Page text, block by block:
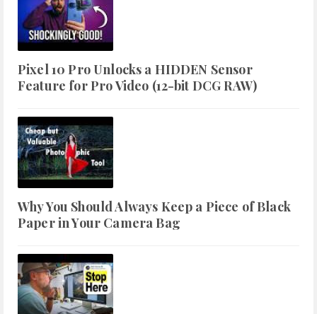
Pixel 10 Pro Unlocks a HIDDEN Sensor
Feature for Pro Video (12-bit DCG RAW)
Why You Should Always Keep a Piece of Black
Paper in Your Camera Bag